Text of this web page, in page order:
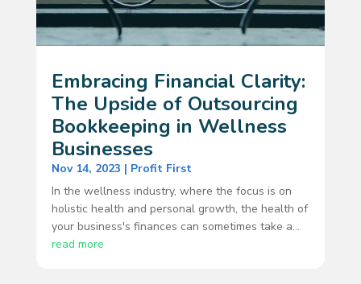
Embracing Financial Clarity:
The Upside of Outsourcing
Bookkeeping in Wellness
Businesses
Nov 14, 2023 | Profit First
In the wellness industry, where the focus is on
holistic health and personal growth, the health of
your business's finances can sometimes take a...
read more